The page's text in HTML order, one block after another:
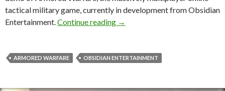
tactical military game, currently in development from Obsidian
Entertainment. Continue reading Armored Warfare – First
→
ARMORED WARFARE OBSIDIAN ENTERTAINMENT